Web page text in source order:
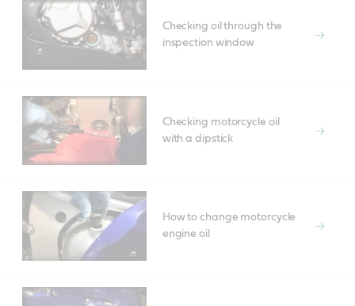
Checking oil through the
inspection window
Checking motorcycle oil
with a dipstick
How to change motorcycle
engine oil